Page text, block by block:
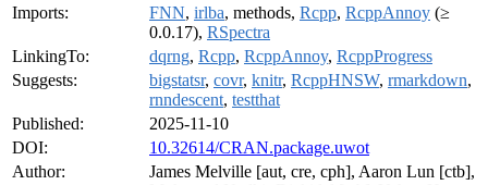
Imports:
FNN, irlba, methods, Rcpp, RcppAnnoy (≥
0.0.17), RSpectra
LinkingTo:
dqrng, Rcpp, RcppAnnoy, RcppProgress
Suggests:
bigstatsr, covr, knitr, RcppHNSW, rmarkdown,
rnndescent, testthat
Published:
2025-11-10
DOI:
10.32614/CRAN.package.uwot
Author:
James Melville [aut, cre, cph], Aaron Lun [ctb],